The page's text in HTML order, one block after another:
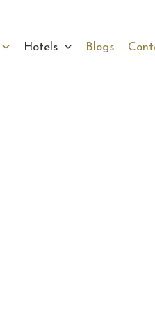
Hotels Blogs